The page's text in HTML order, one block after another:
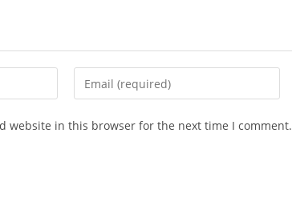
Enter
your
website in this browser for the next time I comment.